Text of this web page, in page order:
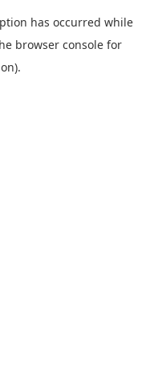
has occurred while
browser console for